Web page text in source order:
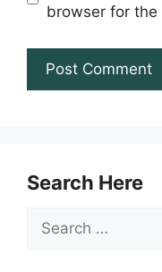
browser for the
Search Here
Search